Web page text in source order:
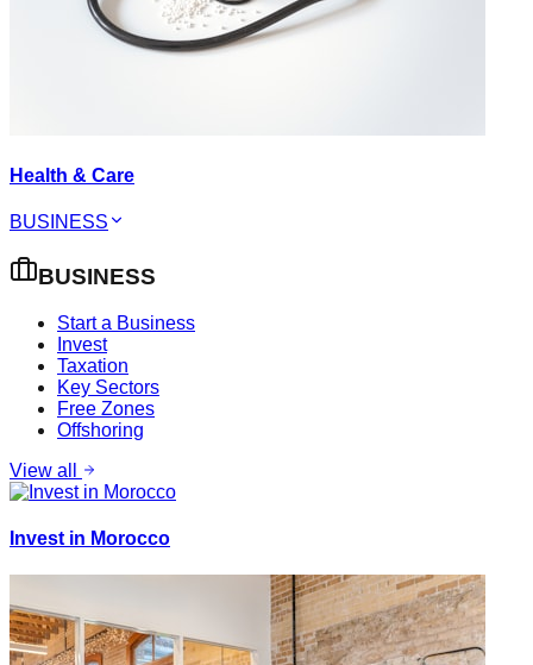
Health & Care
BUSINESS
BUSINESS
Start a Business
Invest
Taxation
Key Sectors
Free Zones
Offshoring
View all
Invest in Morocco